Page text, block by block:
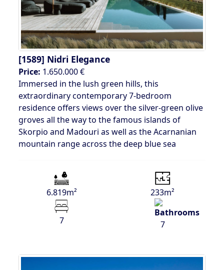
[1589] Nidri Elegance
Price: 1.650.000 €
Immersed in the lush green hills, this
extraordinary contemporary 7-bedroom
residence offers views over the silver-green olive
groves all the way to the famous islands of
Skorpio and Madouri as well as the Acarnanian
mountain range across the deep blue sea
6.819m² 233m²
7 7